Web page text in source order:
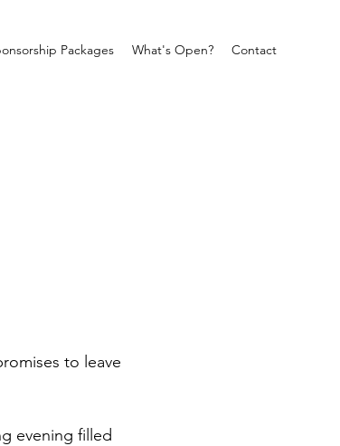
Packages What's Open? Contact
to leave
evening filled